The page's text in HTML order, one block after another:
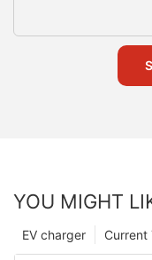
YOU MIGHT
Current
EV charger